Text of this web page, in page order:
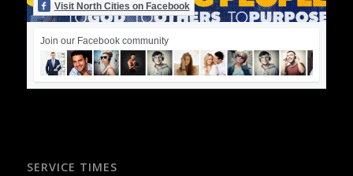
Visit North Cities on Facebook
Join our Facebook community
SERVICE TIMES